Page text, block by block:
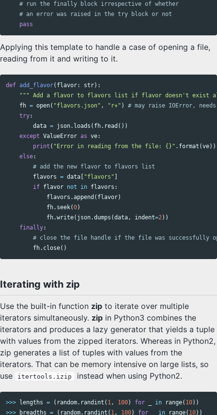
pass
Applying this template to handle a case of opening a file,
reading from it and writing to it.
def add_flavor( flavor: str):
""" Add a flavor to flavors list if flavor doesn't exist
fh = open( "flavors.json" , "r+" )
try:
data = json. loads ( fh. read ())
except ValueError as ve:
print ( "Error in reading from the file: {}" . format (ve))
else:
flavors = data [ "flavors" ]
if flavor not in flavors :
flavors .append ( flavor)
fh. seek(0)
fh.write( json.dumps (data, indent=2))
finally:
fh. close()
Iterating with zip
Use the built-in function zip to iterate over multiple
iterators simultaneously. zip in Python3 combines the
iterators and produces a lazy generator that yields a tuple
with values from the zipped iterators. Whereas in Python2,
zip generates a list of tuples with values from the
iterators. That can be memory intensive on large lists, so
use
itertools.izip instead when using Python2.
>>> lengths = ( random. randint ( 1 , 100) for in range( 10))
>>>
breadths = ( random. randint ( 1 , 100) for in range( 10))